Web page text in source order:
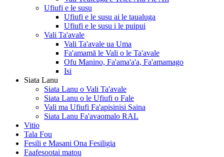
Ufiufi e le susu
Ufiufi e le susu ai le taualuga
Ufiufi e le susu i le puipui
Vali Ta'avale
Vali Ta'avale ua Uma
Fa'amamā le Vali o le Ta'avale
Ofu Manino, Fa'ama'a'a, Fa'amamago
Isi
Siata Lanu
Siata Lanu o Vali Ta'avale
Siata Lanu o le Ufiufi o Fale
Vali ma Ufiufi Fa'apisinisi Saina
Siata Lanu Fa'avaomalo RAL
Vitio
Tala Fou
Fesili e Masani Ona Fesiligia
Faafesootai matou